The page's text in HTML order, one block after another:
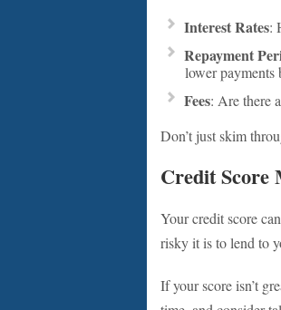
Interest Rates:
Repayment
lower payments
Fees: Are there
Don’t just skim
Credit Score
Your credit score
risky it is to lend to
If your score isn’t